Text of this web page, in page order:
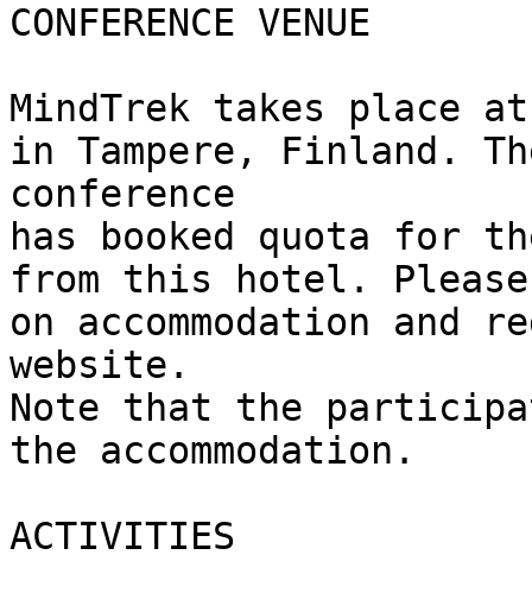
CONFERENCE VENUE
MindTrek takes place
in Tampere, Finland.
conference
has booked quota for
from this hotel.
on accommodation
website.
Note that the
the accommodation.
ACTIVITIES